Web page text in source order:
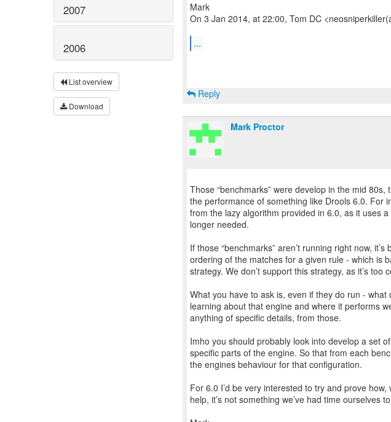
2007
2006
List overview
Download
Mark
On 3 Jan 2014, at 22:00, Tom DC
...
Reply
Mark Proctor
Those “benchmarks” were develop in the mid 80s,
the performance of something like Drools 6.0. For
from the lazy algorithm provided in 6.0, as it uses a
longer needed.
If those “benchmarks” aren’t running right now,
ordering of the matches for a given rule - which is
strategy. We don’t support this strategy, as it’s too
What you have to ask is, even if they do run -
learning about that engine and where it performs
anything of specific details, from those.
Imho you should probably look into develop a set
specific parts of the engine. So that from each
the engines behaviour for that configuration.
For 6.0 I’d be very interested to try and prove
help, it’s not something we’ve had time ourselves